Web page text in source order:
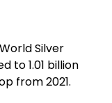
Silver
to 1.01 billion
from 2021.